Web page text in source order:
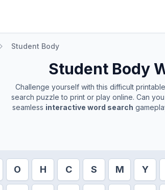
Student Body
Student Body
Challenge yourself with this difficult printable
search puzzle to print or play online. Can
seamless interactive word search
O H C S M Y